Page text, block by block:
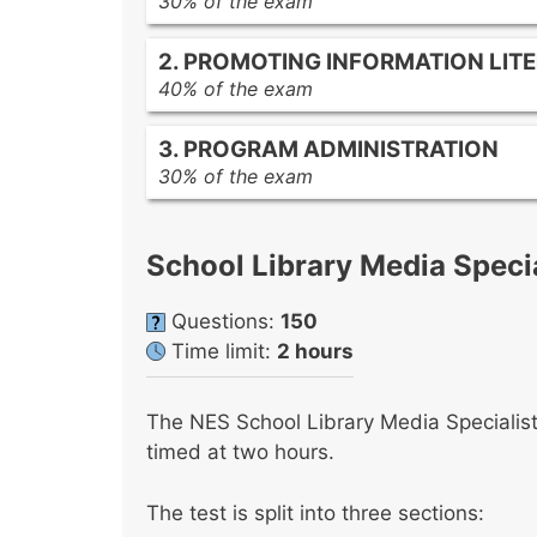
The role of the library media
The relationship of the library
School library media specialist
Communication and collaboration
2. PROMOTING INFORMATION
40% of the exam
Basic child development principles
Curriculum development and
Creating a student-centered library
Information literacy skills
3. PROGRAM ADMINISTRATION
30% of the exam
Collection development
program
Comprehensive and collaborative
media program
School Library Media
Questions: 150
Time limit: 2 hours
The NES School Library Media
timed at two hours.
The test is split into three sections: